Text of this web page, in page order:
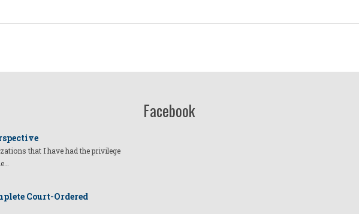
that I have had the privilege
Court-Ordered
Facebook